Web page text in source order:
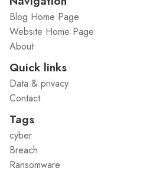
Blog Home Page
Website Home Page
About
Quick links
Data & privacy
Contact
Tags
cyber
Breach
Ransomware